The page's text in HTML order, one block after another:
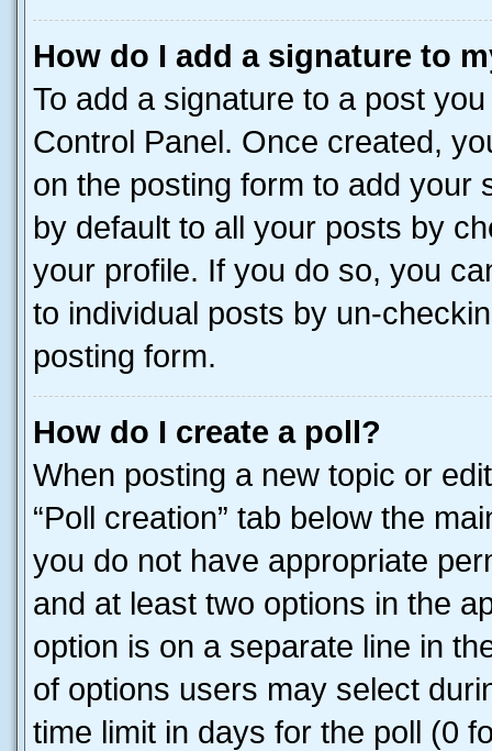
How do I add a signature to
To add a signature to a post
Control Panel. Once created,
on the posting form to add your
by default to all your posts by
your profile. If you do so, you
to individual posts by un-
posting form.
How do I create a poll?
When posting a new topic or
“Poll creation” tab below the
you do not have appropriate
and at least two options in the
option is on a separate line in
of options users may select
time limit in days for the poll (0